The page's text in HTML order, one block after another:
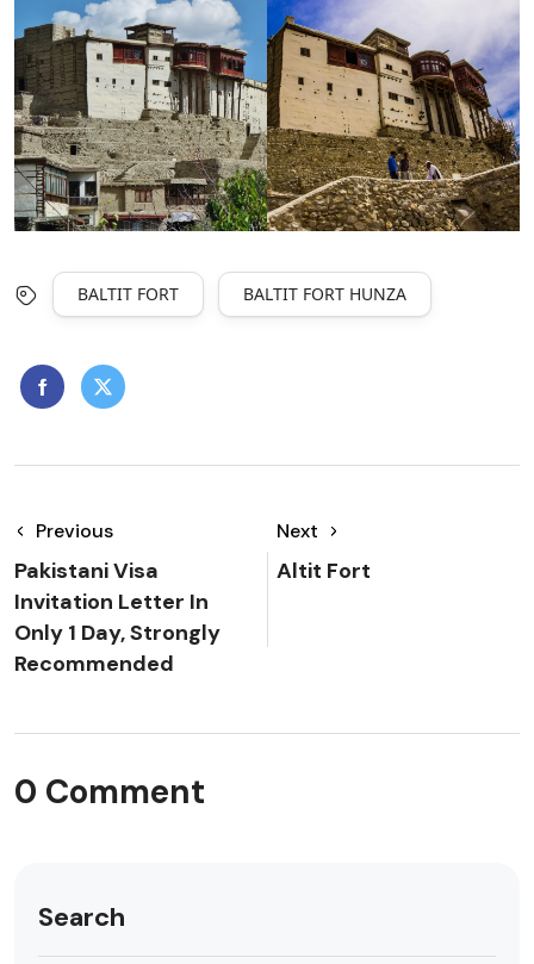
BALTIT FORT BALTIT FORT HUNZA
Previous
Pakistani Visa
Invitation Letter In
Only 1 Day, Strongly
Recommended
Next
Altit Fort
0 Comment
Search